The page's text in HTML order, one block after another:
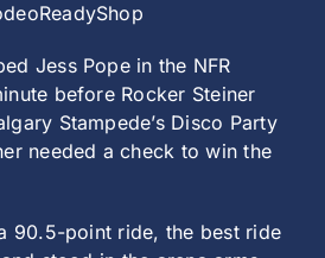
Jess Pope in the NFR
before Rocker Steiner
Stampede’s Disco Party
needed a check to win the
90.5-point ride, the best ride